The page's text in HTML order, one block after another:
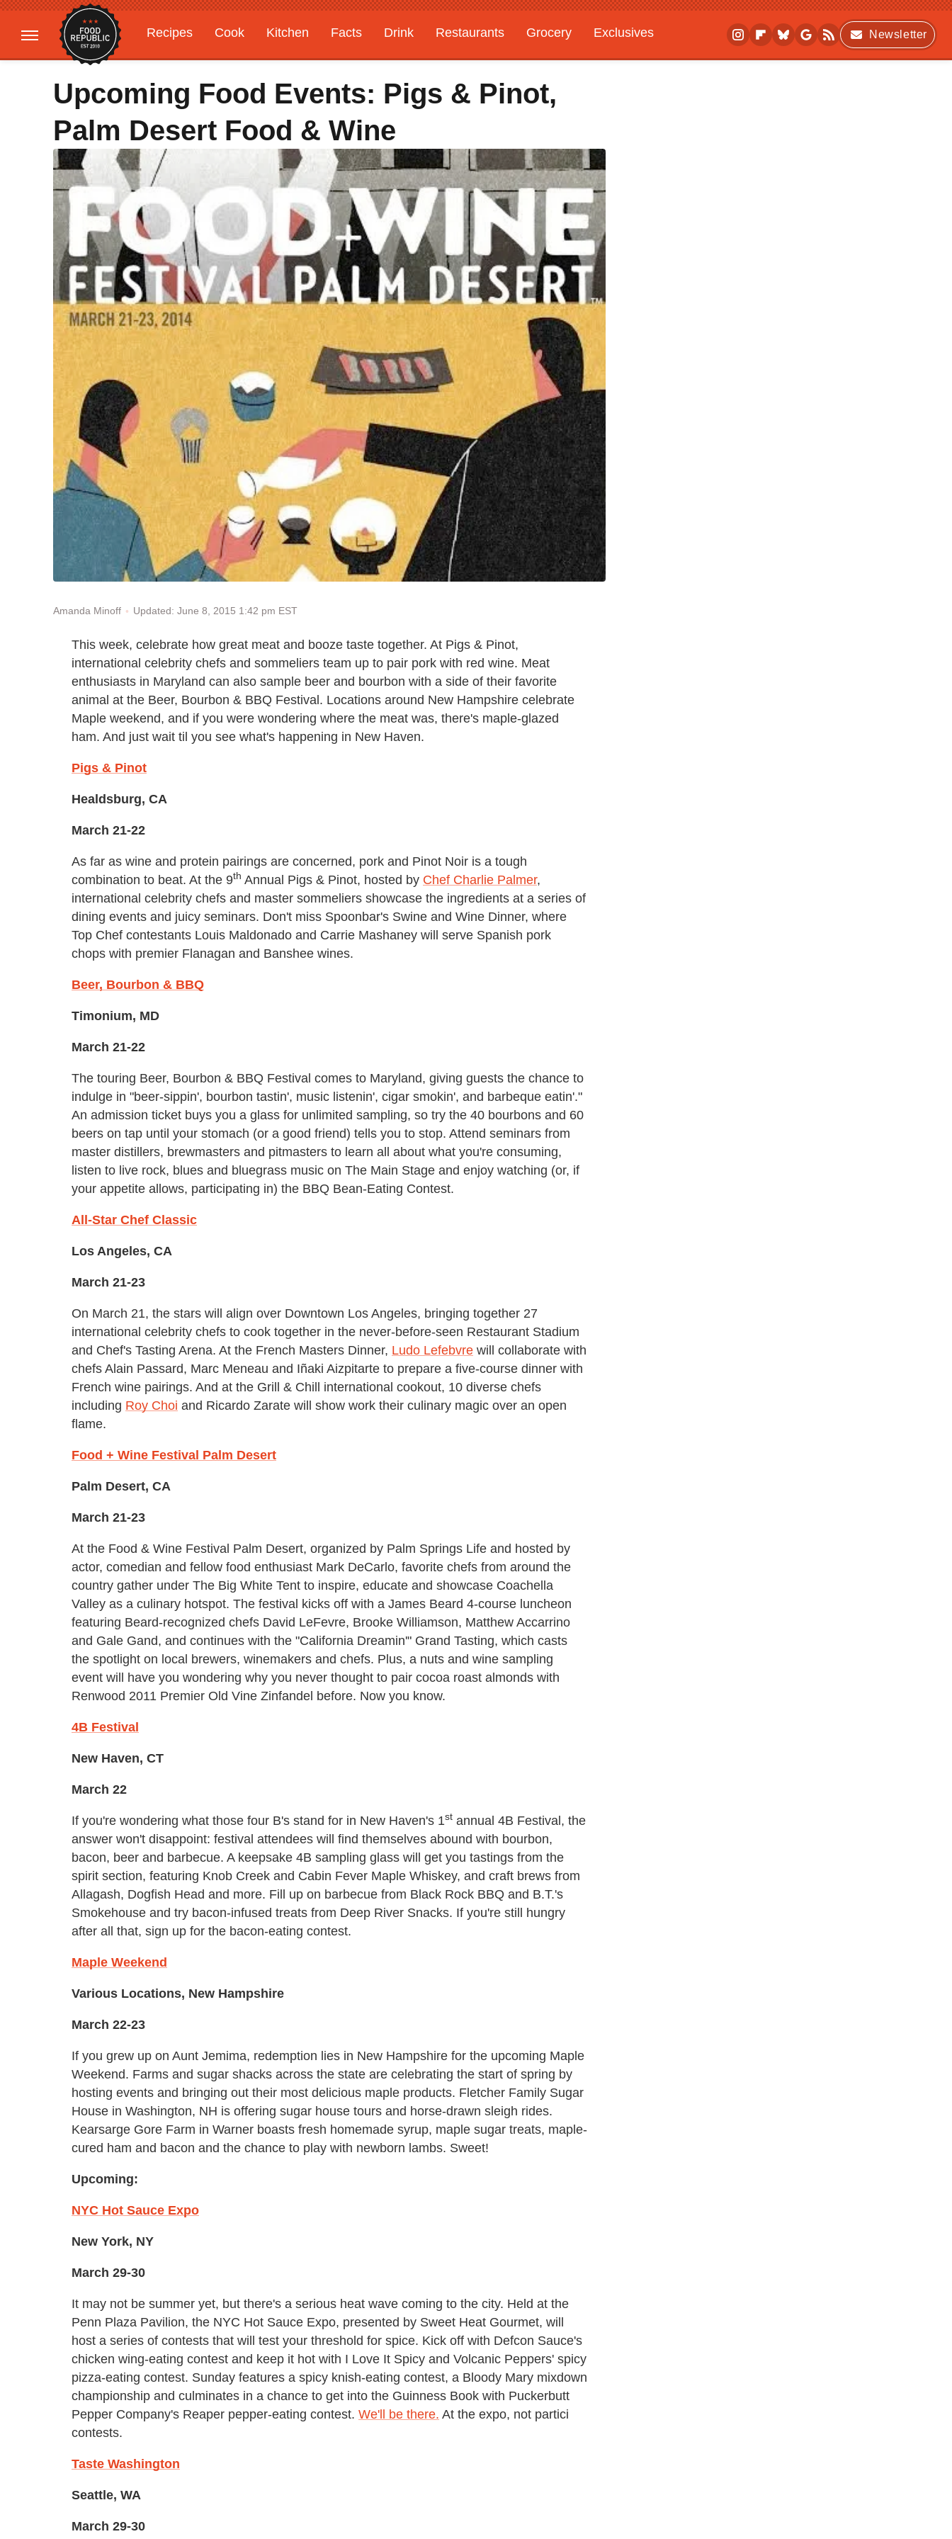
Recipes Cook Kitchen Facts Drink Restaurants Grocery
Exclusives
Gardening
Features
Newsletter
Upcoming Food Events: Pigs & Pinot,
Palm Desert Food & Wine
Amanda Minoff Updated: June 8, 2015 1:42 pm EST
This week, celebrate how great meat and booze taste together. At Pigs & Pinot,
international celebrity chefs and sommeliers team up to pair pork with red wine. Meat
enthusiasts in Maryland can also sample beer and bourbon with a side of their favorite
animal at the Beer, Bourbon & BBQ Festival. Locations around New Hampshire celebrate
Maple weekend, and if you were wondering where the meat was, there's maple-glazed
ham. And just wait til you see what's happening in New Haven.
Pigs & Pinot
Healdsburg, CA
March 21-22
As far as wine and protein pairings are concerned, pork and Pinot Noir is a tough
combination to beat. At the 9th Annual Pigs & Pinot, hosted by Chef Charlie Palmer,
international celebrity chefs and master sommeliers showcase the ingredients at a series of
dining events and juicy seminars. Don't miss Spoonbar's Swine and Wine Dinner, where
Top Chef contestants Louis Maldonado and Carrie Mashaney will serve Spanish pork
chops with premier Flanagan and Banshee wines.
Beer, Bourbon & BBQ
Timonium, MD
March 21-22
The touring Beer, Bourbon & BBQ Festival comes to Maryland, giving guests the chance to
indulge in "beer-sippin', bourbon tastin', music listenin', cigar smokin', and barbeque eatin'."
An admission ticket buys you a glass for unlimited sampling, so try the 40 bourbons and 60
beers on tap until your stomach (or a good friend) tells you to stop. Attend seminars from
master distillers, brewmasters and pitmasters to learn all about what you're consuming,
listen to live rock, blues and bluegrass music on The Main Stage and enjoy watching (or, if
your appetite allows, participating in) the BBQ Bean-Eating Contest.
All-Star Chef Classic
Los Angeles, CA
March 21-23
On March 21, the stars will align over Downtown Los Angeles, bringing together 27
international celebrity chefs to cook together in the never-before-seen Restaurant Stadium
and Chef's Tasting Arena. At the French Masters Dinner, Ludo Lefebvre will collaborate with
chefs Alain Passard, Marc Meneau and Iñaki Aizpitarte to prepare a five-course dinner with
French wine pairings. And at the Grill & Chill international cookout, 10 diverse chefs
including Roy Choi and Ricardo Zarate will show work their culinary magic over an open
flame.
Food + Wine Festival Palm Desert
Palm Desert, CA
March 21-23
At the Food & Wine Festival Palm Desert, organized by Palm Springs Life and hosted by
actor, comedian and fellow food enthusiast Mark DeCarlo, favorite chefs from around the
country gather under The Big White Tent to inspire, educate and showcase Coachella
Valley as a culinary hotspot. The festival kicks off with a James Beard 4-course luncheon
featuring Beard-recognized chefs David LeFevre, Brooke Williamson, Matthew Accarrino
and Gale Gand, and continues with the "California Dreamin'" Grand Tasting, which casts
the spotlight on local brewers, winemakers and chefs. Plus, a nuts and wine sampling
event will have you wondering why you never thought to pair cocoa roast almonds with
Renwood 2011 Premier Old Vine Zinfandel before. Now you know.
4B Festival
New Haven, CT
March 22
If you're wondering what those four B's stand for in New Haven's 1st annual 4B Festival, the
answer won't disappoint: festival attendees will find themselves abound with bourbon,
bacon, beer and barbecue. A keepsake 4B sampling glass will get you tastings from the
spirit section, featuring Knob Creek and Cabin Fever Maple Whiskey, and craft brews from
Allagash, Dogfish Head and more. Fill up on barbecue from Black Rock BBQ and B.T.'s
Smokehouse and try bacon-infused treats from Deep River Snacks. If you're still hungry
after all that, sign up for the bacon-eating contest.
Maple Weekend
Various Locations, New Hampshire
March 22-23
If you grew up on Aunt Jemima, redemption lies in New Hampshire for the upcoming Maple
Weekend. Farms and sugar shacks across the state are celebrating the start of spring by
hosting events and bringing out their most delicious maple products. Fletcher Family Sugar
House in Washington, NH is offering sugar house tours and horse-drawn sleigh rides.
Kearsarge Gore Farm in Warner boasts fresh homemade syrup, maple sugar treats, maple-
cured ham and bacon and the chance to play with newborn lambs. Sweet!
Upcoming:
NYC Hot Sauce Expo
New York, NY
March 29-30
It may not be summer yet, but there's a serious heat wave coming to the city. Held at the
Penn Plaza Pavilion, the NYC Hot Sauce Expo, presented by Sweet Heat Gourmet, will
host a series of contests that will test your threshold for spice. Kick off with Defcon Sauce's
chicken wing-eating contest and keep it hot with I Love It Spicy and Volcanic Peppers' spicy
pizza-eating contest. Sunday features a spicy knish-eating contest, a Bloody Mary mixdown
championship and culminates in a chance to get into the Guinness Book with Puckerbutt
Pepper Company's Reaper pepper-eating contest. We'll be there. At the expo, not partici
contests.
Taste Washington
Seattle, WA
March 29-30